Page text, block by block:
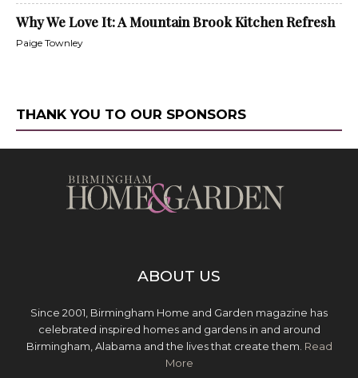
Why We Love It: A Mountain Brook Kitchen Refresh
Paige Townley
THANK YOU TO OUR SPONSORS
ABOUT US
Since 2001, Birmingham Home and Garden magazine has
celebrated inspired homes and gardens in and around
Birmingham, Alabama and the lives that create them. Read
More